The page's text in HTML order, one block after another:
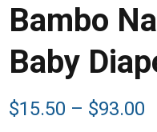
Bambo
Baby
$15.50 – $93.00